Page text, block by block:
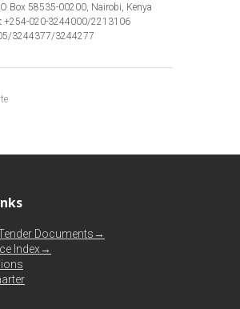
Box 58535-00200, Nairobi, Kenya
+254-020-3244000/2213106
3244377/3244277
Documents→
Index→